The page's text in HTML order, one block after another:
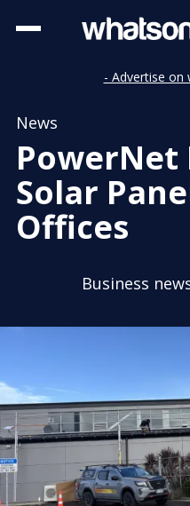
- Advertise on
News
PowerNet
Solar
Offices
Business